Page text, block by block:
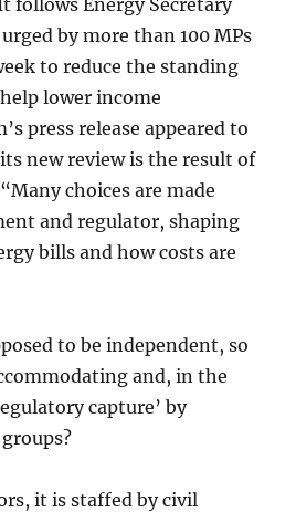
follows Energy Secretary
by more than 100 MPs
to reduce the standing
lower income
press release appeared to
new review is the result of
choices are made
and regulator, shaping
bills and how costs are
to be independent, so
and, in the
capture’ by
it is staffed by civil